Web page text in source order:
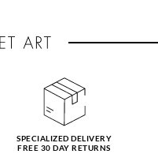
SPECIALIZED DELIVERY
FREE 30 DAY RETURNS